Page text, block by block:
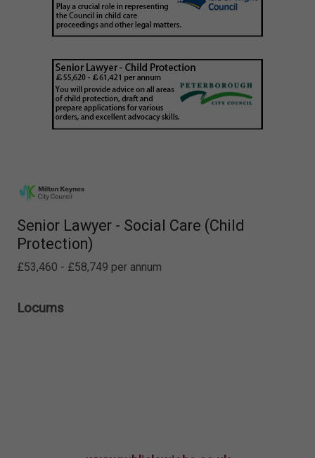
Senior Lawyer - Social Care (Child
Protection)
£53,460 - £58,749 per annum
Locums